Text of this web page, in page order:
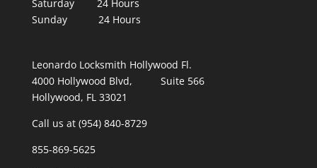
Saturday 24 Hours
Sunday 24 Hours
Leonardo Locksmith Hollywood Fl.
4000 Hollywood Blvd, Suite 566
Hollywood, FL 33021
Call us at (954) 840-8729
855-869-5625